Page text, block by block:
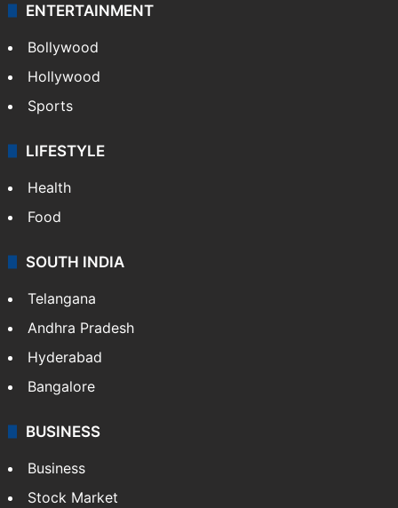
ENTERTAINMENT
Bollywood
Hollywood
Sports
LIFESTYLE
Health
Food
SOUTH INDIA
Telangana
Andhra Pradesh
Hyderabad
Bangalore
BUSINESS
Business
Stock Market